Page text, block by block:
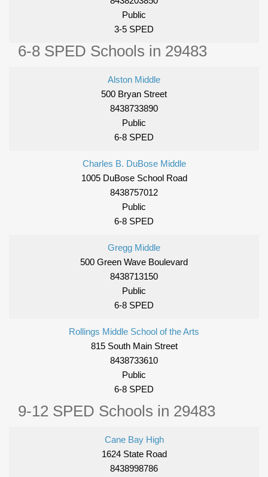
Public
3-5 SPED
6-8 SPED Schools in 29483
Alston Middle
500 Bryan Street
8438733890
Public
6-8 SPED
Charles B. DuBose Middle
1005 DuBose School Road
8438757012
Public
6-8 SPED
Gregg Middle
500 Green Wave Boulevard
8438713150
Public
6-8 SPED
Rollings Middle School of the Arts
815 South Main Street
8438733610
Public
6-8 SPED
9-12 SPED Schools in 29483
Cane Bay High
1624 State Road
8438998786